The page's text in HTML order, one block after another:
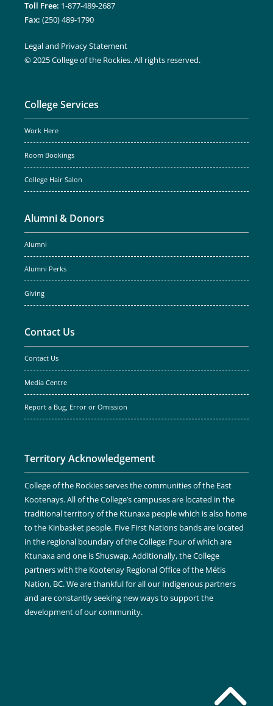
Toll Free: 1-877-489-2687
Fax: (250) 489-1790
Legal and Privacy Statement
© 2025 College of the Rockies. All rights reserved.
College Services
Work Here
Room Bookings
College Hair Salon
Alumni & Donors
Alumni
Alumni Perks
Giving
Contact Us
Contact Us
Media Centre
Report a Bug, Error or Omission
Territory Acknowledgement
College of the Rockies serves the communities of the East
Kootenays. All of the College’s campuses are located in the
traditional territory of the Ktunaxa people which is also home
to the Kinbasket people. Five First Nations bands are located
in the regional boundary of the College: Four of which are
Ktunaxa and one is Shuswap. Additionally, the College
partners with the Kootenay Regional Office of the Métis
Nation, BC. We are thankful for all our Indigenous partners
and are constantly seeking new ways to support the
development of our community.